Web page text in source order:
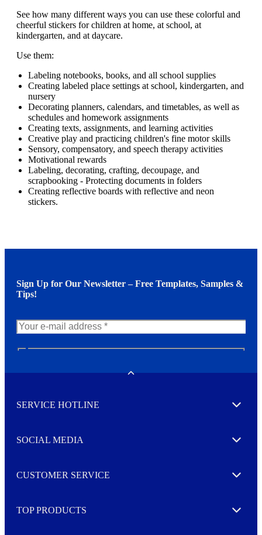
See how many different ways you can use these colorful and
cheerful stickers for children at home, at school, at
kindergarten, and at daycare.
Use them:
Labeling notebooks, books, and all school supplies
Creating labeled place settings at school, kindergarten, and
nursery
Decorating planners, calendars, and timetables, as well as
schedules and homework assignments
Creating texts, assignments, and learning activities
Creative play and practicing children's fine motor skills
Sensory, compensatory, and speech therapy activities
Motivational rewards
Labeling, decorating, crafting, decoupage, and
scrapbooking - Protecting documents in folders
Creating reflective boards with reflective and neon
stickers.
Sign Up for Our Newsletter – Free Templates, Samples &
Tips!
w
e
e
r
I agree to opt in
SERVICE HOTLINE Expand
SOCIAL MEDIA Expand
CUSTOMER SERVICE Expand
TOP PRODUCTS Expand